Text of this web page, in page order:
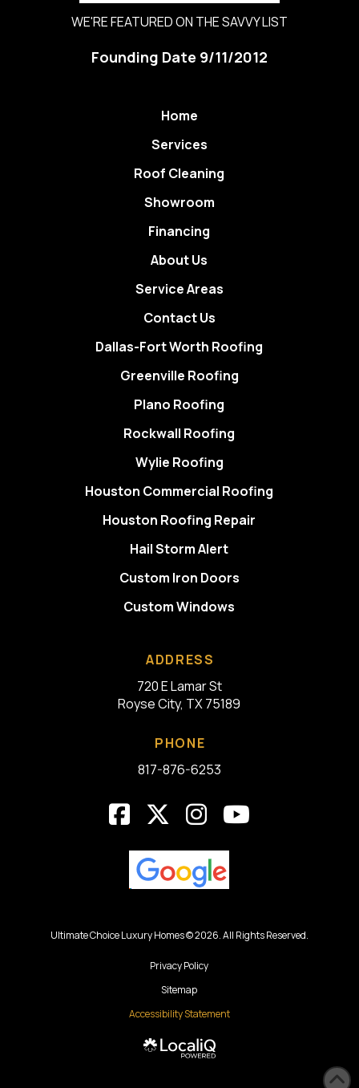
WE'RE FEATURED ON THE SAVVY LIST
Founding Date 9/11/2012
Home
Services
Roof Cleaning
Showroom
Financing
About Us
Service Areas
Contact Us
Dallas-Fort Worth Roofing
Greenville Roofing
Plano Roofing
Rockwall Roofing
Wylie Roofing
Houston Commercial Roofing
Houston Roofing Repair
Hail Storm Alert
Custom Iron Doors
Custom Windows
ADDRESS
720 E Lamar St
Royse City, TX 75189
PHONE
817-876-6253
Ultimate Choice Luxury Homes © 2026. All Rights Reserved.
Privacy Policy
Sitemap
Accessibility Statement